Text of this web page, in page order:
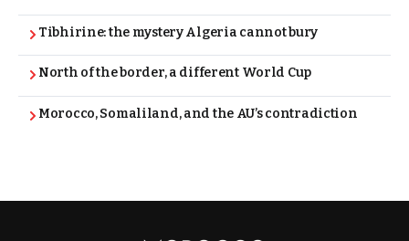
Tibhirine: the mystery Algeria cannot bury
North of the border, a different World Cup
Morocco, Somaliland, and the AU’s contradiction